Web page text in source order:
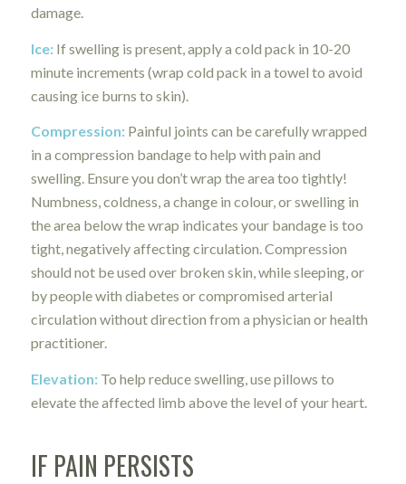
damage.
Ice:If swelling is present, apply a cold pack in 10-20
minute increments (wrap cold pack in a towel to avoid
causing ice burns to skin).
Compression:Painful joints can be carefully wrapped
in a compression bandage to help with pain and
swelling. Ensure you don’t wrap the area too tightly!
Numbness, coldness, a change in colour, or swelling in
the area below the wrap indicates your bandage is too
tight, negatively affecting circulation. Compression
should not be used over broken skin, while sleeping, or
by people with diabetes or compromised arterial
circulation without direction from a physician or health
practitioner.
Elevation: To help reduce swelling, use pillows to
elevate the affected limb above the level of your heart.
IF PAIN PERSISTS